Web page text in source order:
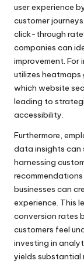
user experience
customer
click-through
companies can
improvement. For
utilizes
which website
leading to
accessibility.
Furthermore,
data insights can
harnessing
businesses can
experience. This
conversion rates
customers feel
investing in
yields substantial